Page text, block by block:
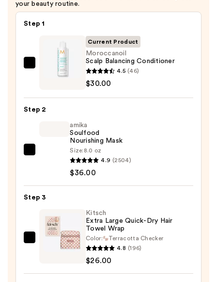
your beauty routine.
Step 1
Moroccanoil
Current Product
Moroccanoil
Scalp Balancing Conditioner
4.5 (46)
$30.00
Step 2
Nourishing
—
amika
Soulfood
Nourishing Mask
Size: 8.0 oz
4.9 (2504)
$36.00
Step 3
Kitsch
Kitsch
Extra Large Quick-Dry Hair
Towel Wrap
Color:
Terracotta Checker
4.8 (196)
$26.00